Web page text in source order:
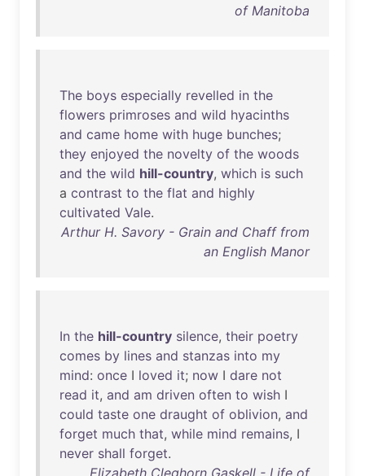
of Manitoba
The boys especially revelled in the
flowers primroses and wild hyacinths
and came home with huge bunches;
they enjoyed the novelty of the woods
and the wild hill-country, which is such
a contrast to the flat and highly
cultivated Vale.
Arthur H. Savory - Grain and Chaff from
an English Manor
In the hill-country silence, their poetry
comes by lines and stanzas into my
mind: once I loved it; now I dare not
read it, and am driven often to wish I
could taste one draught of oblivion, and
forget much that, while mind remains, I
never shall forget.
Elizabeth Cleghorn Gaskell - Life of